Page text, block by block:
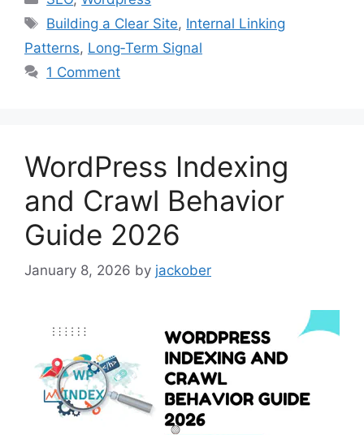
Tags
Building a Clear Site, Internal Linking
Patterns, Long‑Term Signal
1 Comment
WordPress Indexing
and Crawl Behavior
Guide 2026
January 8, 2026 by jackober